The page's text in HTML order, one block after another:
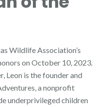
Wildlife Association’s
on October 10, 2023.
Leon is the founder and
a nonprofit
underprivileged children